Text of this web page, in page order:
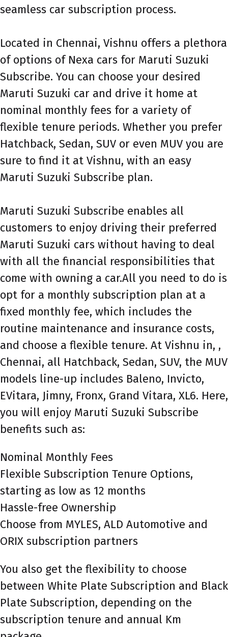
seamless car subscription process.
Located in Chennai, Vishnu offers a plethora
of options of Nexa cars for Maruti Suzuki
Subscribe. You can choose your desired
Maruti Suzuki car and drive it home at
nominal monthly fees for a variety of
flexible tenure periods. Whether you prefer
Hatchback, Sedan, SUV or even MUV you are
sure to find it at Vishnu, with an easy
Maruti Suzuki Subscribe plan.
Maruti Suzuki Subscribe enables all
customers to enjoy driving their preferred
Maruti Suzuki cars without having to deal
with all the financial responsibilities that
come with owning a car.All you need to do is
opt for a monthly subscription plan at a
fixed monthly fee, which includes the
routine maintenance and insurance costs,
and choose a flexible tenure. At Vishnu in, ,
Chennai, all Hatchback, Sedan, SUV, the MUV
models line-up includes Baleno, Invicto,
EVitara, Jimny, Fronx, Grand Vitara, XL6. Here,
you will enjoy Maruti Suzuki Subscribe
benefits such as:
Nominal Monthly Fees
Flexible Subscription Tenure Options,
starting as low as 12 months
Hassle-free Ownership
Choose from MYLES, ALD Automotive and
ORIX subscription partners
You also get the flexibility to choose
between White Plate Subscription and Black
Plate Subscription, depending on the
subscription tenure and annual Km